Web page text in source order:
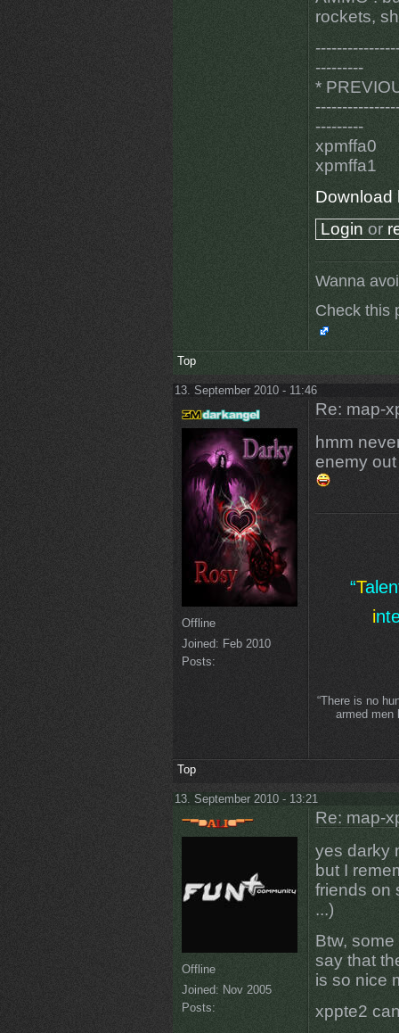
rockets,
---------
*
---------
xpmffa0
xpmffa1
Download
Login or
Wanna
Check this
Top
13. September 2010 - 11:46
Offline
Joined: Feb 2010
Posts:
Re: map-
hmm
enemy
“T
i
“There is no
armed men
Top
13. September 2010 - 13:21
Offline
Joined: Nov 2005
Posts:
Re: map-
yes darky
but I
friends on
...)
Btw,
say that
is so nice
xppte2